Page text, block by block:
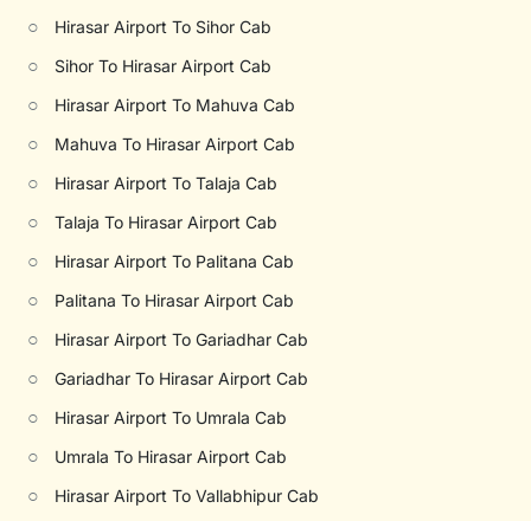
○ Hirasar Airport To Sihor Cab
○ Sihor To Hirasar Airport Cab
○ Hirasar Airport To Mahuva Cab
○ Mahuva To Hirasar Airport Cab
○ Hirasar Airport To Talaja Cab
○ Talaja To Hirasar Airport Cab
○ Hirasar Airport To Palitana Cab
○ Palitana To Hirasar Airport Cab
○ Hirasar Airport To Gariadhar Cab
○ Gariadhar To Hirasar Airport Cab
○ Hirasar Airport To Umrala Cab
○ Umrala To Hirasar Airport Cab
○ Hirasar Airport To Vallabhipur Cab